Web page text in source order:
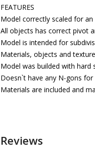
FEATURES
Model correctly scaled for
All objects has correct pivot
Model is intended for
Materials, objects and
Model was builded with hard
Doesn`t have any N-gons
Materials are included and
Reviews